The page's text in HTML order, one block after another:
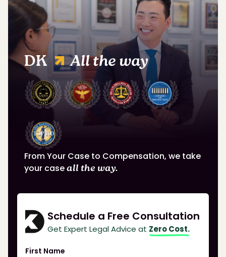
DK All the way
From Your Case to Compensation, we take
your caseall the way.
Schedule a Free Consultation
Get Expert Legal Advice at Zero Cost.
First Name